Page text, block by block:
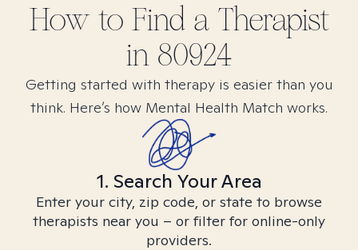
How to Find a Therapist
in 80924
Getting started with therapy is easier than you
think. Here’s how Mental Health Match works.
1. Search Your Area
Enter your city, zip code, or state to browse
therapists near you – or filter for online-only
providers.